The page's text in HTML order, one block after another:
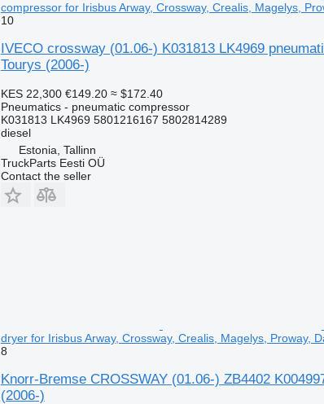
compressor for Irisbus Arway, Crossway, Crealis, Magelys,
10
IVECO crossway (01.06-) K031813 LK4969
Tourys (2006-)
KES 22,300 €149.20 ≈ $172.40
Pneumatics - pneumatic compressor
K031813 LK4969 5801216167 5802814289
diesel
Estonia, Tallinn
TruckParts Eesti OÜ
Contact the seller
dryer for Irisbus Arway, Crossway, Crealis, Magelys, Proway,
8
Knorr-Bremse CROSSWAY (01.06-) ZB4402
(2006-)